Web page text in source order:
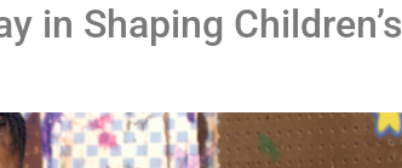
in Shaping Children’s